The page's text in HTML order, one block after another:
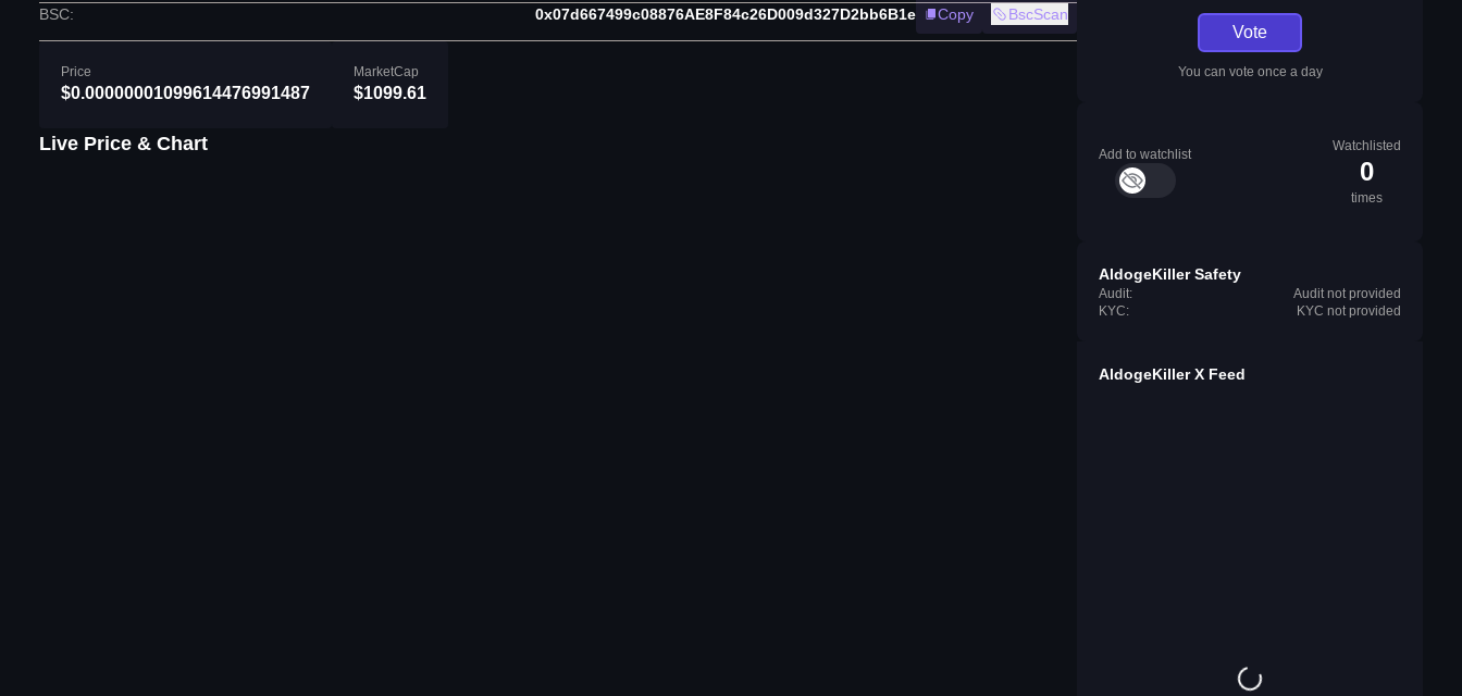
BSC: 0x07d667499c08876AE8F84c26D009d327D2bb6B1e Copy BscScan
Price
$0.00000001099614476991487
MarketCap
$1099.61
Live Price & Chart
Vote
You can vote once a day
Add to watchlist
Watchlisted
0
times
AldogeKiller Safety
Audit:
Audit not provided
KYC:
KYC not provided
AldogeKiller X Feed